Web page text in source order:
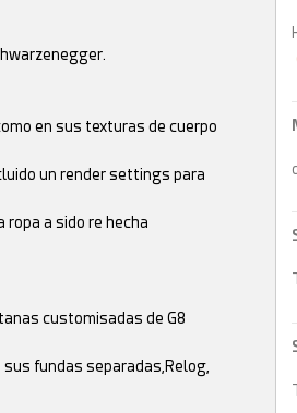
en sus texturas de cuerpo
un render settings para
a sido re hecha
customisadas de G8
fundas separadas,Relog,